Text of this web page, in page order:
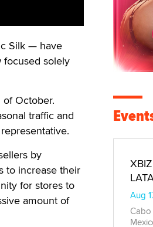
Silk — have
focused solely
October.
traffic and
by
to increase their
for stores to
amount of
Aug
Cabo